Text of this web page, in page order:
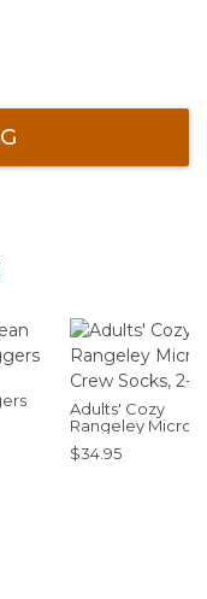
Adults' Cozy
Rangeley Micro
Socks, 2-Pack
$34.95